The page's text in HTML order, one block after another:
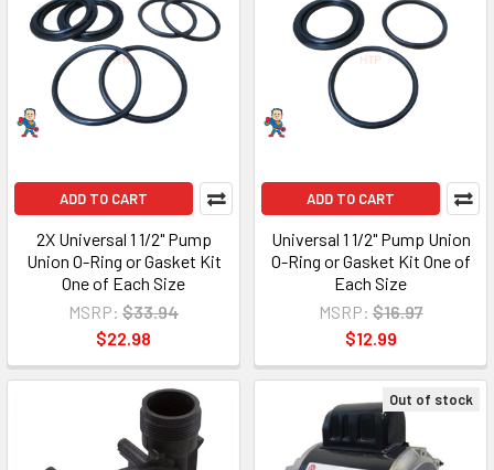
ADD TO CART
2X Universal 1 1/2" Pump
Union O-Ring or Gasket Kit
One of Each Size
MSRP: $33.94
$22.98
ADD TO CART
Universal 1 1/2" Pump Union
O-Ring or Gasket Kit One of
Each Size
MSRP: $16.97
$12.99
Out of stock